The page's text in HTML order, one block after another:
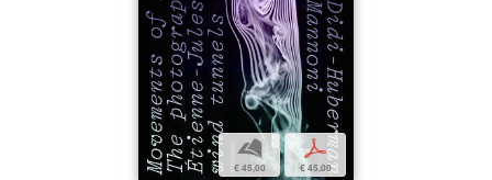
b
€ 45,00
p
€ 45,00